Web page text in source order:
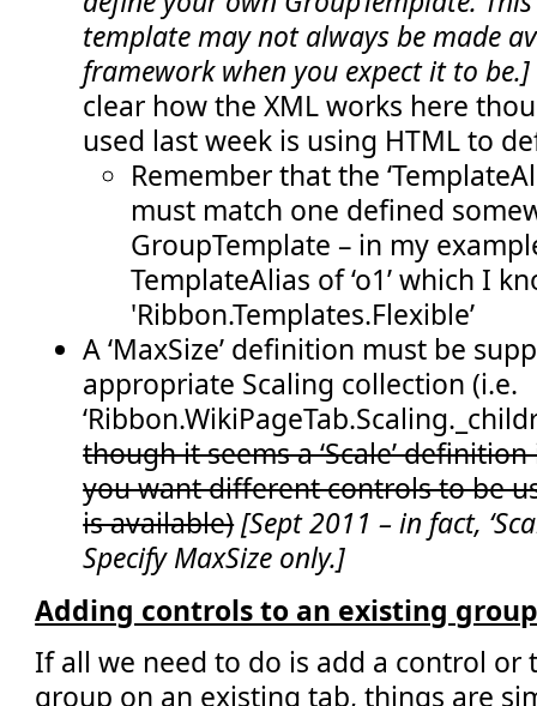
</ CommandUIHandlers>
</CommandUIExtension>
</CustomAction>
</Elements>
template may not always be made
framework when you expect it to be.]
clear how the XML works here
used last week is using HTML to
Remember that the
must match one defined
GroupTemplate – in my
TemplateAlias of ‘o1’ which I
'Ribbon.Templates.Flexible’
A ‘MaxSize’ definition must be
appropriate Scaling collection (i.e.
though it seems a ‘Scale’
you want different controls to be
is available)[Sept 2011 – in fact,
Specify MaxSize only.]
Adding controls to an existing
If all we need to do is add a control or
group on an existing tab, things are